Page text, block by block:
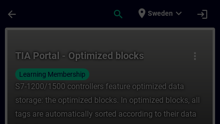
arrow_back search place Sweden expand_more login
more_vert
TIA Portal - Optimized blocks
Learning Membership
S7-1200/1500 controllers feature optimized data
storage: the optimized blocks. In optimized blocks, all
tags are automatically sorted according to their data